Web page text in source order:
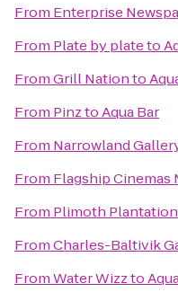
From Enterprise
From Plate by plateto
FromGrill Nationto
From PinztoAqua Bar
From Narrowland
From Flagship Cinemas
From Plimoth Plantation
FromCharles-Baltivik
FromWater Wizzto